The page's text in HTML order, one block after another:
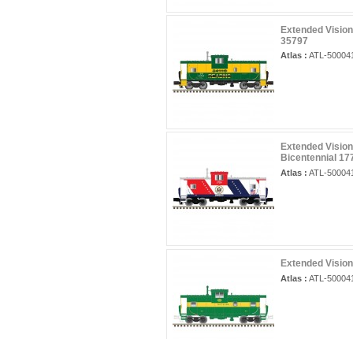
Extended
35797
Atlas : ATL-
Extended
Bicentennial
Atlas : ATL-
Extended
Atlas : ATL-